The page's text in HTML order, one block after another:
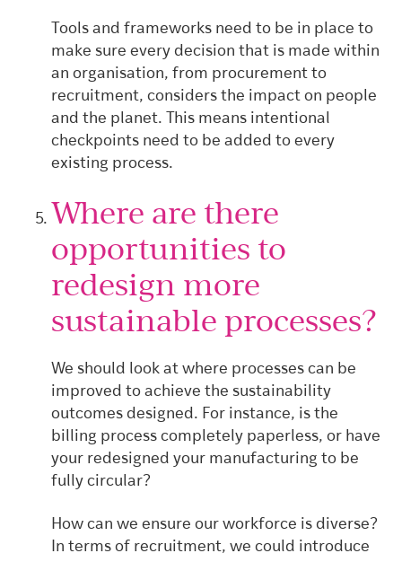
Tools and frameworks need to be in place to
make sure every decision that is made within
an organisation, from procurement to
recruitment, considers the impact on people
and the planet. This means intentional
checkpoints need to be added to every
existing process.
Where are there
opportunities to
redesign more
sustainable processes?
We should look at where processes can be
improved to achieve the sustainability
outcomes designed. For instance, is the
billing process completely paperless,or have
your redesigned your manufacturing to be
fully circular?
How can we ensure our workforce is diverse?
In terms of recruitment, we could introduce